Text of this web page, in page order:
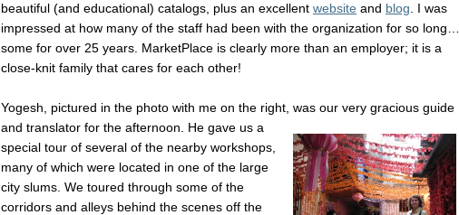
beautiful (and educational) catalogs, plus an excellent website and blog . I was
impressed at how many of the staff had been with the organization for so long…
some for over 25 years. MarketPlace is clearly more than an employer; it is a
close-knit family that cares for each other!
Yogesh, pictured in the photo with me on the right, was our very gracious guide
and translator for the afternoon. He gave us a
special tour of several of the nearby workshops,
many of which were located in one of the large
city slums. We toured through some of the
corridors and alleys behind the scenes off the